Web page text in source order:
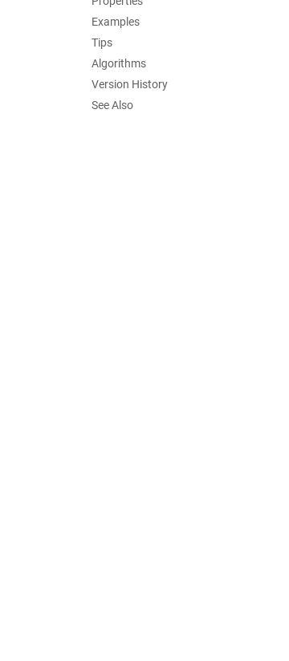
Examples
Tips
Algorithms
Version History
See Also